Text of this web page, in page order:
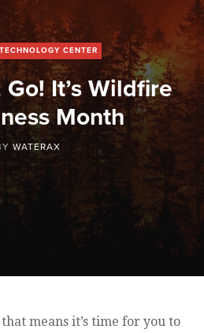
CENTER
Go! It’s Wildfire
Month
WATERAX
means it’s time for you to